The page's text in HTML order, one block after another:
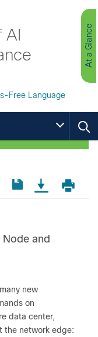
AI
At a Glance
Free Language
and
new
on
data center,
the network edge: